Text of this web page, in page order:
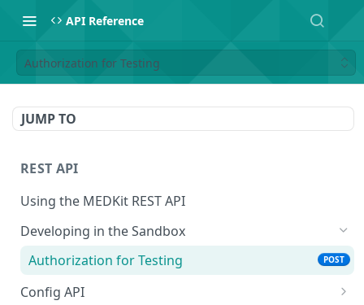
API Reference
Authorization for Testing
JUMP TO
REST API
Using the MEDKit REST API
Developing in the Sandbox
Authorization for Testing
POST
Config API